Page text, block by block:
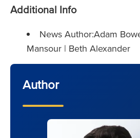
Additional Info
News Author:Adam
Mansour | Beth Alexander
Author